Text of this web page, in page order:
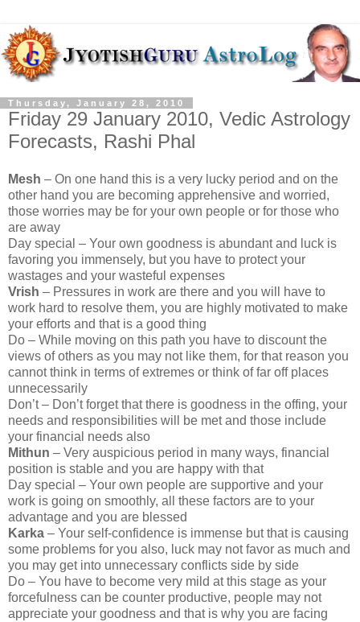
Thursday, January 28, 2010
Friday 29 January 2010, Vedic Astrology
Forecasts, Rashi Phal
Mesh – On one hand this is a very lucky period and on the
other hand you are becoming apprehensive and worried,
those worries may be for your own people or for those who
are away
Day special – Your own goodness is abundant and luck is
favoring you immensely, but you have to protect your
wastages and your wasteful expenses
Vrish – Pressures in work are there and you will have to
work hard to resolve them, you are highly motivated to make
your efforts and that is a good thing
Do – While moving on this path you have to discount the
views of others as you may not like them, for that reason you
cannot think in terms of extremes or think of far off places
unnecessarily
Don’t – Don’t forget that there is goodness in the offing, your
needs and responsibilities will be met and those include
your financial needs also
Mithun – Very auspicious period in many ways, financial
position is stable and you are happy with that
Day special – Your own people are supportive and your
work is going on smoothly, all these factors are to your
advantage and you are blessed
Karka – Your self-confidence is immense but that is causing
some problems for you also, luck may not favor as much and
you may get into unnecessary conflicts side by side
Do – You have to become very mild at this stage as your
forcefulness can be counter productive, people may not
appreciate your goodness and that is why you are facing